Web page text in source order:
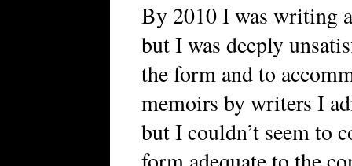
By 2010 I was writing
but I was deeply
the form and to
memoirs by writers I
but I couldn’t seem to